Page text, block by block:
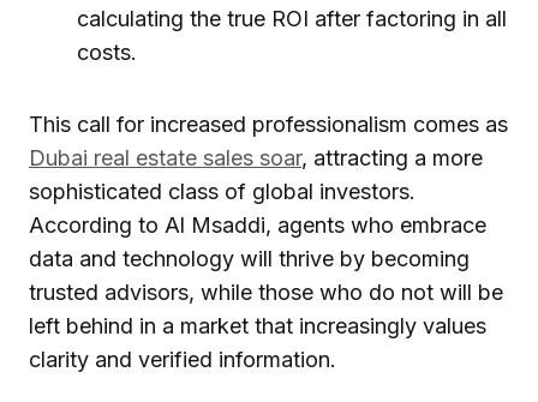
calculating the true ROI after factoring in all
costs.
This call for increased professionalism comes as
Dubai real estate sales soar, attracting a more
sophisticated class of global investors.
According to Al Msaddi, agents who embrace
data and technology will thrive by becoming
trusted advisors, while those who do not will be
left behind in a market that increasingly values
clarity and verified information.